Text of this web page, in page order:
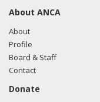
About ANCA
About
Profile
Board & Staff
Contact
Donate